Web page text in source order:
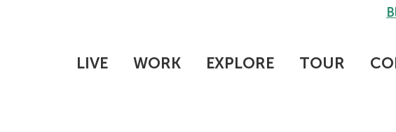
LIVE WORK EXPLORE TOUR